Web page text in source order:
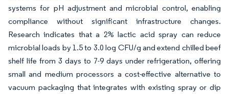
systems for pH adjustment and microbial control, enabling
compliance without significant infrastructure changes.
Research indicates that a 2% lactic acid spray can reduce
microbial loads by 1.5 to 3.0 log CFU/g and extend chilled beef
shelf life from 3 days to 7-9 days under refrigeration, offering
small and medium processors a cost-effective alternative to
vacuum packaging that integrates with existing spray or dip